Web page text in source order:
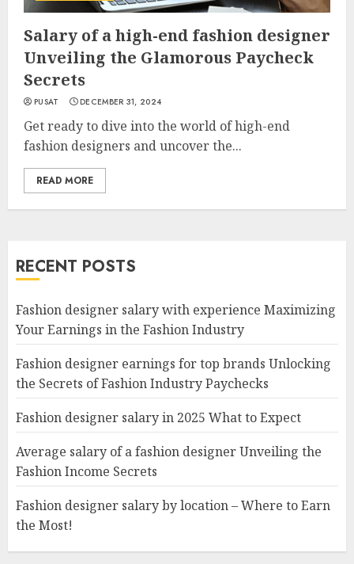
Salary of a high-end fashion designer
Unveiling the Glamorous Paycheck
Secrets
PUSAT DECEMBER 31, 2024
Get ready to dive into the world of high-end
fashion designers and uncover the...
READ MORE
RECENT POSTS
Fashion designer salary with experience Maximizing
Your Earnings in the Fashion Industry
Fashion designer earnings for top brands Unlocking
the Secrets of Fashion Industry Paychecks
Fashion designer salary in 2025 What to Expect
Average salary of a fashion designer Unveiling the
Fashion Income Secrets
Fashion designer salary by location – Where to Earn
the Most!